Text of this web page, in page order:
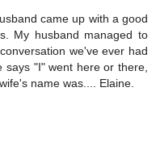
came up with a good
My husband managed to
we've ever had
"I" went here or there,
name was.... Elaine.